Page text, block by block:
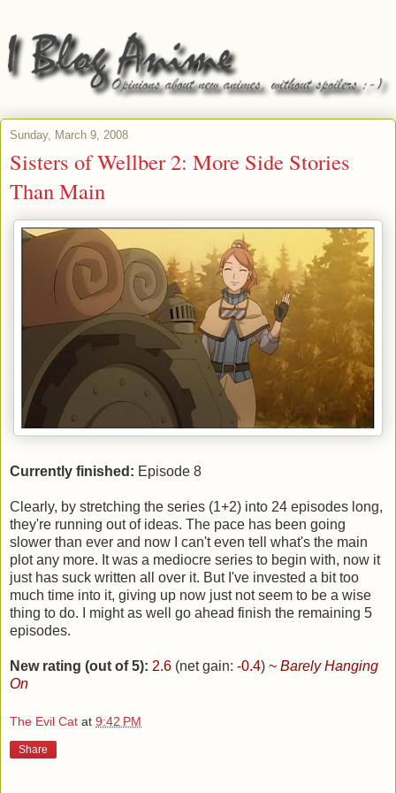
Sunday, March 9, 2008
Sisters of Wellber 2: More Side Stories
Than Main
Currently finished: Episode 8
Clearly, by stretching the series (1+2) into 24 episodes long,
they're running out of ideas. The pace has been going
slower than ever and now I can't even tell what's the main
plot any more. It was a mediocre series to begin with, now it
just has suck written all over it. But I've invested a bit too
much time into it, giving up now just not seem to be a wise
thing to do. I might as well go ahead finish the remaining 5
episodes.
New rating (out of 5): 2.6 (net gain: -0.4) ~ Barely Hanging
On
The Evil Cat at 9:42 PM
Share